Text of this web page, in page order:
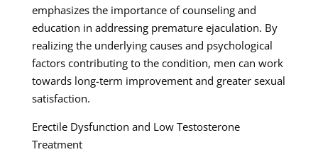
emphasizes the importance of counseling and
education in addressing premature ejaculation. By
realizing the underlying causes and psychological
factors contributing to the condition, men can work
towards long-term improvement and greater sexual
satisfaction.
Erectile Dysfunction and Low Testosterone
Treatment